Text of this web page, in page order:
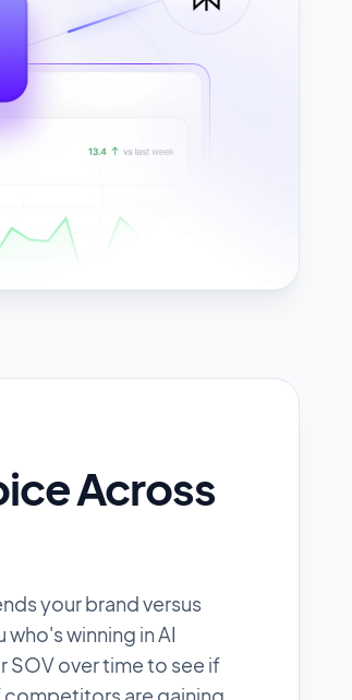
Across
your brand versus
winning in AI
SOV over time to see if
are gaining